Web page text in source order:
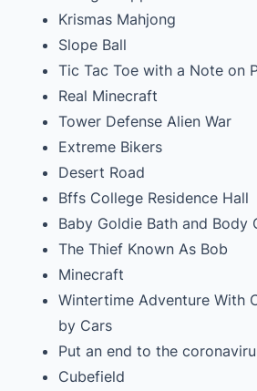
Krismas Mahjong
Slope Ball
Tic Tac Toe with a Note on
Real Minecraft
Tower Defense Alien War
Extreme Bikers
Desert Road
Bffs College Residence Hall
Baby Goldie Bath and Body
The Thief Known As Bob
Minecraft
Wintertime Adventure With
by Cars
Put an end to the
Cubefield